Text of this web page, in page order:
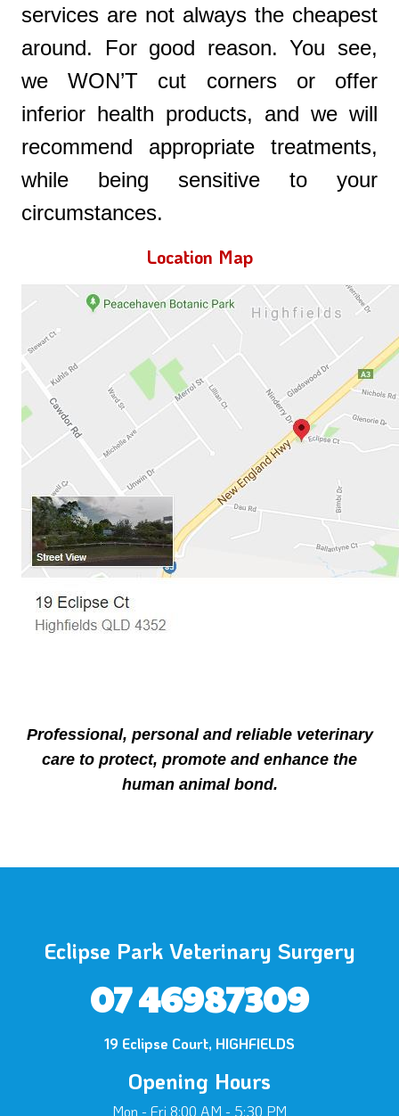
Powered By
services are not always the cheapest
around. For good reason. You see,
we WON’T cut corners or offer
inferior health products, and we will
recommend appropriate treatments,
while being sensitive to your
circumstances.
Location Map
Professional, personal and reliable veterinary
care to protect, promote and enhance the
human animal bond.
Eclipse Park Veterinary Surgery
07 46987309
19 Eclipse Court, HIGHFIELDS
Opening Hours
Mon - Fri 8:00 AM - 5:30 PM